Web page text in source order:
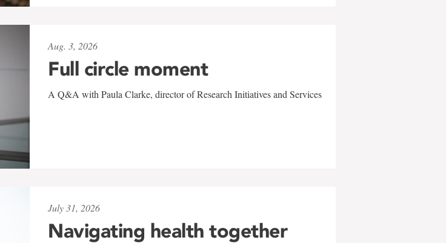
Aug. 3, 2026
Full circle moment
A Q&A with Paula Clarke, director of Research Initiatives and Services
July 31, 2026
Navigating health together